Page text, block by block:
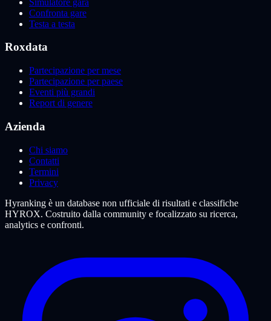
Confronta gare
Testa a testa
Roxdata
Partecipazione per mese
Partecipazione per paese
Eventi più grandi
Report di genere
Azienda
Chi siamo
Contatti
Termini
Privacy
Hyranking è un database non ufficiale di risultati e classifiche
HYROX. Costruito dalla community e focalizzato su ricerca,
analytics e confronti.